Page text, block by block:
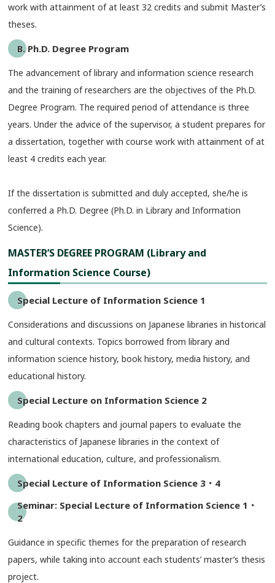
work with attainment of at least 32 credits and submit Master’s
theses.
B. Ph.D. Degree Program
The advancement of library and information science research
and the training of researchers are the objectives of the Ph.D.
Degree Program. The required period of attendance is three
years. Under the advice of the supervisor, a student prepares for
a dissertation, together with course work with attainment of at
least 4 credits each year.
If the dissertation is submitted and duly accepted, she/he is
conferred a Ph.D. Degree (Ph.D. in Library and Information
Science).
MASTER’S DEGREE PROGRAM (Library and
Information Science Course)
Special Lecture of Information Science 1
Considerations and discussions on Japanese libraries in historical
and cultural contexts. Topics borrowed from library and
information science history, book history, media history, and
educational history.
Special Lecture on Information Science 2
Reading book chapters and journal papers to evaluate the
characteristics of Japanese libraries in the context of
international education, culture, and professionalism.
Special Lecture of Information Science 3・4
Seminar: Special Lecture of Information Science 1・
2
Guidance in specific themes for the preparation of research
papers, while taking into account each students’ master’s thesis
project.